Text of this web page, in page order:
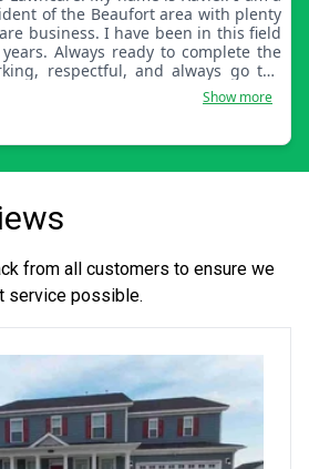
of the Beaufort area with plenty
business. I have been in this field
Always ready to complete the
respectful, and always go the
my customers are satisfied every
Show more
from all customers to ensure we
service possible.